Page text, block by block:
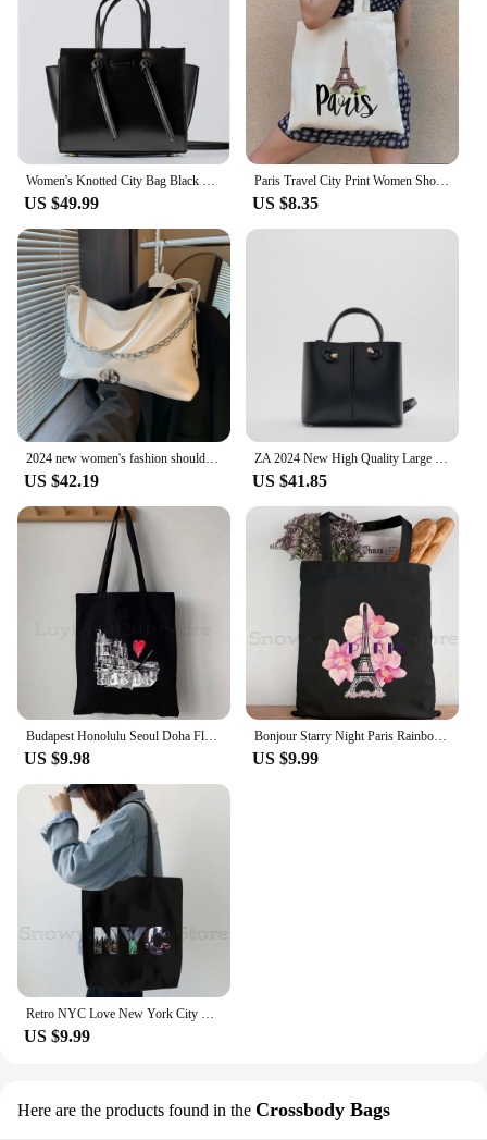
Women's Knotted City Bag Black Stylish Useful Multifunctional Fast And Safe Delivery 2022 Trend Model
US $49.99
Paris Travel City Print Women Shoulder Bags Harajuku Canvas Shopping Bag Large Capacity Tote Handbag Reusable Eco Girl Handbags
US $8.35
2024 new women's fashion shoulder bag handbag large capacity female white-collar commuter city beauty fashion trend
US $42.19
ZA 2024 New High Quality Large Capacity Shoulder Crossbody Bag Fashion High-end Pure Color Mini City Casual Handbag
US $41.85
US $9.98
Bonjour Starry Night Paris Rainbow Eiffel Tower France City Love Heart French Flag Map Europe Canvas Shoulder Tote Bag Handbag
US $9.99
US $9.99
Here are the products found in the Crossbody Bags